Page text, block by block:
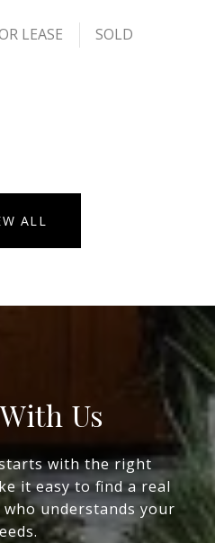
LEASE SOLD
ALL
Us
with the right
it easy to find a real
understands your